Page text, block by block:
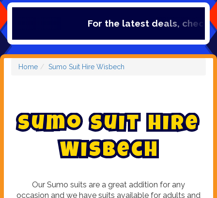
For the latest deals, check out our
Home Sumo Suit Hire Wisbech
Sumo Suit Hire
Wisbech
Our Sumo suits are a great addition for any
occasion and we have suits available for adults and